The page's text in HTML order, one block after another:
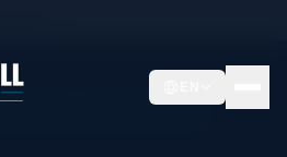
· 3 A-Rated Plans